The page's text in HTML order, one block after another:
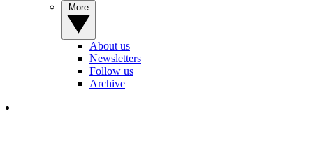
About us
Newsletters
Follow us
Archive